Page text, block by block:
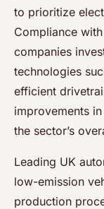
to prioritize
Compliance
companies
technologies
efficient
improvements
the sector’s
Leading UK
low-emission
production